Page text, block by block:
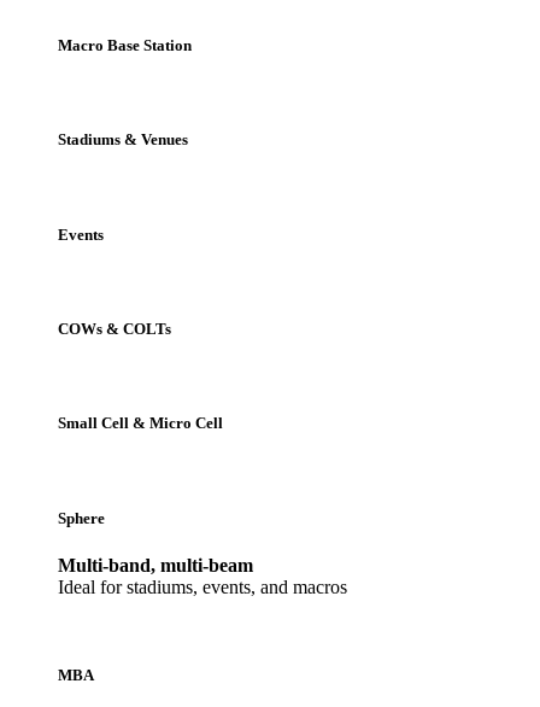
Macro Base Station
Stadiums & Venues
Events
COWs & COLTs
Small Cell & Micro Cell
Sphere
Multi-band, multi-beam
Ideal for stadiums, events, and macros
MBA